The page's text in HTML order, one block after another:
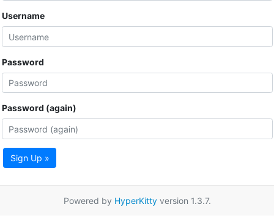
Username
Password
Password (again)
Sign Up »
Powered by HyperKittyversion 1.3.7.